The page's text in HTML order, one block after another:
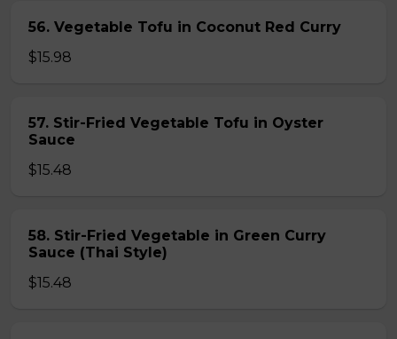
56. Vegetable Tofu in Coconut Red Curry
$15.98
57. Stir-Fried Vegetable Tofu in Oyster
Sauce
$15.48
58. Stir-Fried Vegetable in Green Curry
Sauce (Thai Style)
$15.48